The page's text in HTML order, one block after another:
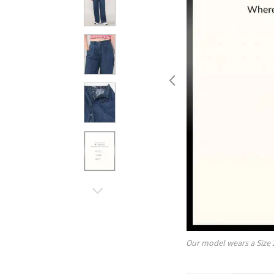
Our model wears a Size